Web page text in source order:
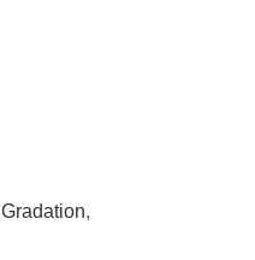
Gradation,